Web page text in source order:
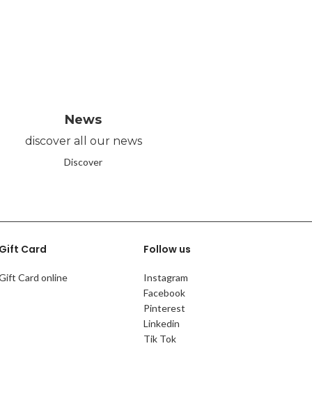
News
discover all our news
Discover
Gift Card
Card online
Follow us
Instagram
Facebook
Pinterest
Linkedin
Tik Tok